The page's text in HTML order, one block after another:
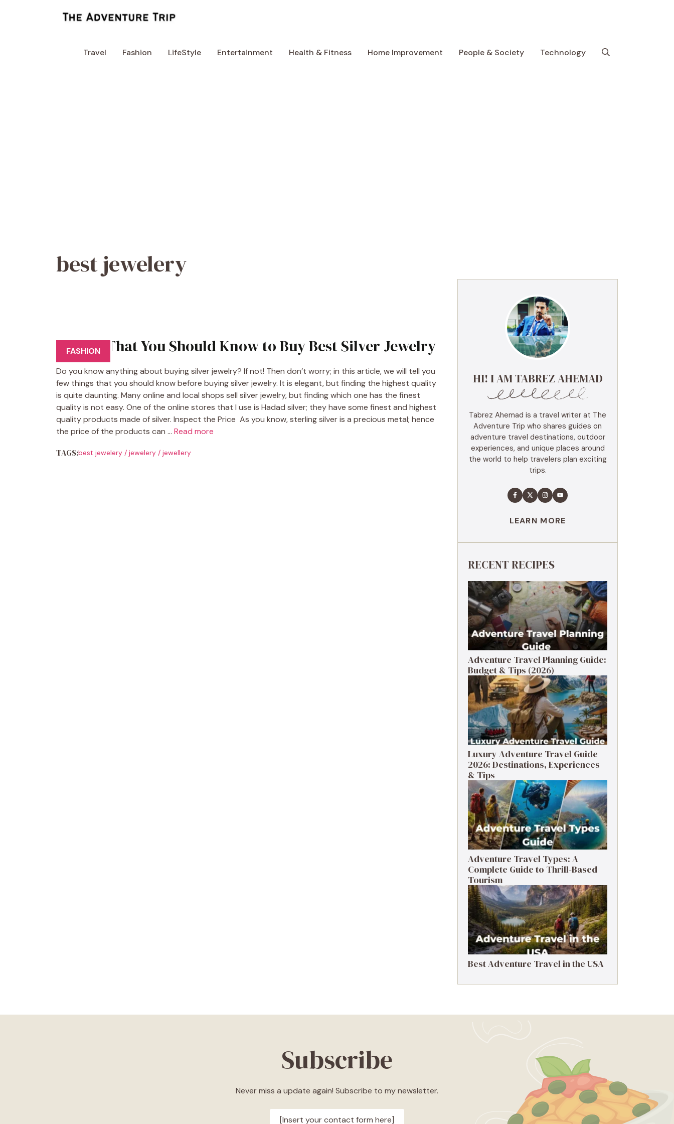
Travel Fashion LifeStyle Entertainment Health & Fitness Home Improvement People & Society Technology
best jewelery
Things That You Should Know to Buy Best Silver Jewelry
FASHION
Do you know anything about buying silver jewelry? If not! Then don’t worry; in this article, we will tell you
few things that you should know before buying silver jewelry. It is elegant, but finding the highest quality
is quite daunting. Many online and local shops sell silver jewelry, but finding which one has the finest
quality is not easy. One of the online stores that I use is Hadad silver; they have some finest and highest
quality products made of silver. Inspect the Price As you know, sterling silver is a precious metal; hence
the price of the products can … Read more
TAGS:best jewelery / jewelery / jewellery
HI! I AM TABREZ AHEMAD
Tabrez Ahemad is a travel writer at The
Adventure Trip who shares guides on
adventure travel destinations, outdoor
experiences, and unique places around
the world to help travelers plan exciting
trips.
LEARN MORE
RECENT RECIPES
Adventure Travel Planning Guide:
Budget & Tips (2026)
Luxury Adventure Travel Guide
2026: Destinations, Experiences
& Tips
Adventure Travel Types: A
Complete Guide to Thrill-Based
Tourism
Best Adventure Travel in the USA
Subscribe
Never miss a update again! Subscribe to my newsletter.
[Insert your contact form here]